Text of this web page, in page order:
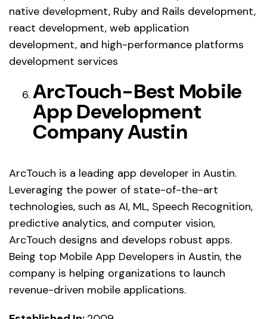
native development, Ruby and Rails development,
react development, web application
development, and high-performance platforms
development services
ArcTouch-Best Mobile
App Development
Company Austin
ArcTouch is a leading app developer in Austin.
Leveraging the power of state-of-the-art
technologies, such as AI, ML, Speech Recognition,
predictive analytics, and computer vision,
ArcTouch designs and develops robust apps.
Being top Mobile App Developers in Austin, the
company is helping organizations to launch
revenue-driven mobile applications.